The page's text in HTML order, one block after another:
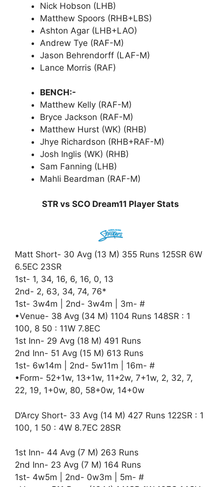
Nick Hobson (LHB)
Matthew Spoors (RHB+LBS)
Ashton Agar (LHB+LAO)
Andrew Tye (RAF-M)
Jason Behrendorff (LAF-M)
Lance Morris (RAF)
BENCH:-
Matthew Kelly (RAF-M)
Bryce Jackson (RAF-M)
Matthew Hurst (WK) (RHB)
Jhye Richardson (RHB+RAF-M)
Josh Inglis (WK) (RHB)
Sam Fanning (LHB)
Mahli Beardman (RAF-M)
STR vs SCO Dream11 Player Stats
Matt Short- 30 Avg (13 M) 355 Runs 125SR 6W
6.5EC 23SR
1st- 1, 34, 16, 6, 16, 0, 13
2nd- 2, 63, 34, 74, 76*
1st- 3w4m | 2nd- 3w4m | 3m- #
•Venue- 38 Avg (34 M) 1104 Runs 148SR : 1
100, 8 50 : 11W 7.8EC
1st Inn- 29 Avg (18 M) 491 Runs
2nd Inn- 51 Avg (15 M) 613 Runs
1st- 6w14m | 2nd- 5w11m | 16m- #
•Form- 52+1w, 13+1w, 11+2w, 7+1w, 2, 32, 7,
22, 19, 1+0w, 80, 58+0w, 14+0w
D’Arcy Short- 33 Avg (14 M) 427 Runs 122SR : 1
100, 1 50 : 4W 8.7EC 28SR
1st Inn- 44 Avg (7 M) 263 Runs
2nd Inn- 23 Avg (7 M) 164 Runs
1st- 4w5m | 2nd- 0w3m | 5m- #